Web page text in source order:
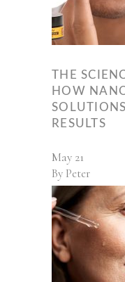
THE
HOW
RESULTS
May 21
By Peter